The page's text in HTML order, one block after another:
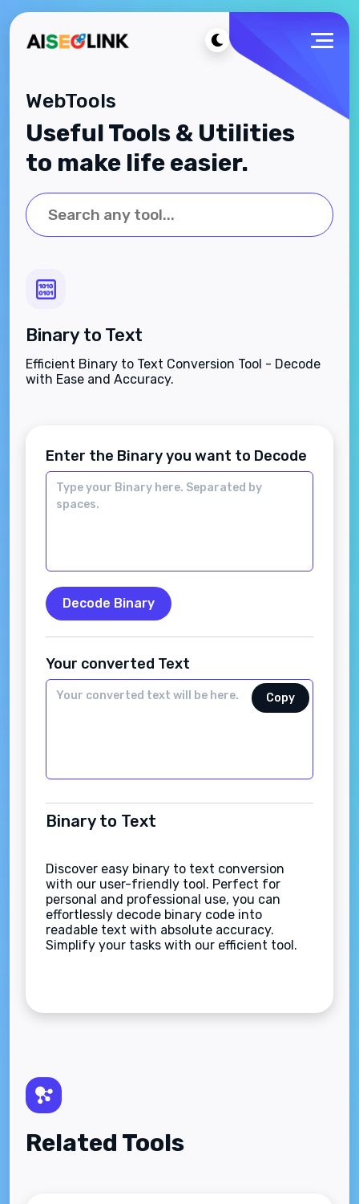
WebTools
Useful Tools & Utilities
to make life easier.
Binary to Text
Efficient Binary to Text Conversion Tool - Decode
with Ease and Accuracy.
Enter the Binary you want to Decode
Decode Binary
Your converted Text
Copy
Binary to Text
Discover easy binary to text conversion
with our user-friendly tool. Perfect for
personal and professional use, you can
effortlessly decode binary code into
readable text with absolute accuracy.
Simplify your tasks with our efficient tool.
Related Tools